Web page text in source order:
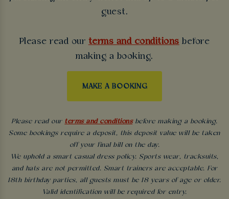
guest.
Please read our terms and conditions before
making a booking.
MAKE A BOOKING
Please read our terms and conditionsbefore making a booking.
Some bookings require a deposit, this deposit value will be taken
off your final bill on the day.
We uphold a smart casual dress policy. Sports wear, tracksuits,
and hats are not permitted. Smart trainers are acceptable. For
18th birthday parties, all guests must be 18 years of age or older.
Valid identification will be required for entry.